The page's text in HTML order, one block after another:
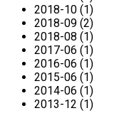
2018-10 (1)
2018-09 (2)
2018-08 (1)
2017-06 (1)
2016-06 (1)
2015-06 (1)
2014-06 (1)
2013-12 (1)